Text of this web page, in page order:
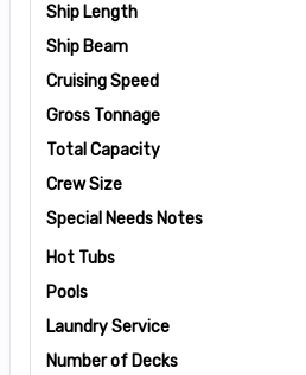
Ship Length
Ship Beam
Cruising Speed
Gross Tonnage
Total Capacity
Crew Size
Special Needs Notes
Hot Tubs
Pools
Laundry Service
Number of Decks